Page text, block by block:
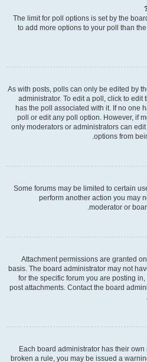
The limit for poll options is set by the
to add more options to your poll than
As with posts, polls can only be edited by
administrator. To edit a poll, click to edit
has the poll associated with it. If no one
poll or edit any poll option. However, if
only moderators or administrators can
options from
Some forums may be limited to certain
perform another action you may
moderator or
Attachment permissions are granted
basis. The board administrator may not
for the specific forum you are posting
post attachments. Contact the board
Each board administrator has their
broken a rule, you may be issued a